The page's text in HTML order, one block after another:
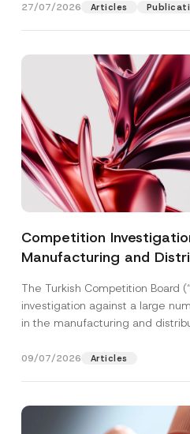
27/07/2026 Articles
Competition
Manufacturing and
3.6 Billion Imposed
The Turkish Competition Board
investigation against a large
in the manufacturing and
09/07/2026 Articles